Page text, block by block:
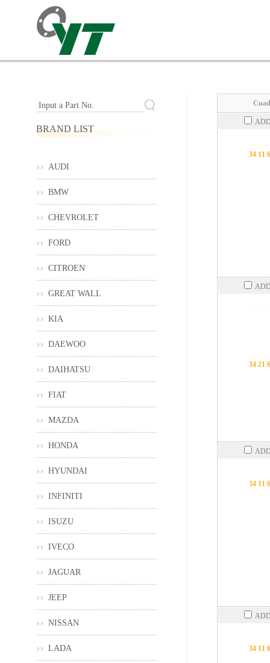
34 11
34 21
34 11
34 11
Input a Part No.
BRAND LIST
AUDI
BMW
CHEVROLET
FORD
CITROEN
GREAT WALL
KIA
DAEWOO
DAIHATSU
FIAT
MAZDA
HONDA
HYUNDAI
INFINITI
ISUZU
IVECO
JAGUAR
JEEP
NISSAN
LADA